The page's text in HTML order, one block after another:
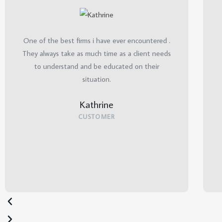
One of the best firms i have ever encountered .
They always take as much time as a client needs
to understand and be educated on their
situation.
Kathrine
CUSTOMER